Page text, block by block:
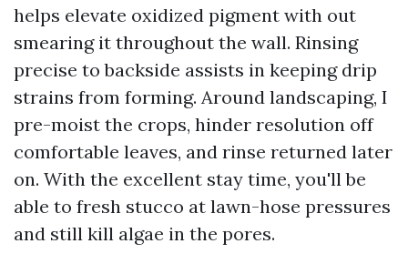
helps elevate oxidized pigment with out
smearing it throughout the wall. Rinsing
precise to backside assists in keeping drip
strains from forming. Around landscaping, I
pre-moist the crops, hinder resolution off
comfortable leaves, and rinse returned later
on. With the excellent stay time, you'll be
able to fresh stucco at lawn-hose pressures
and still kill algae in the pores.